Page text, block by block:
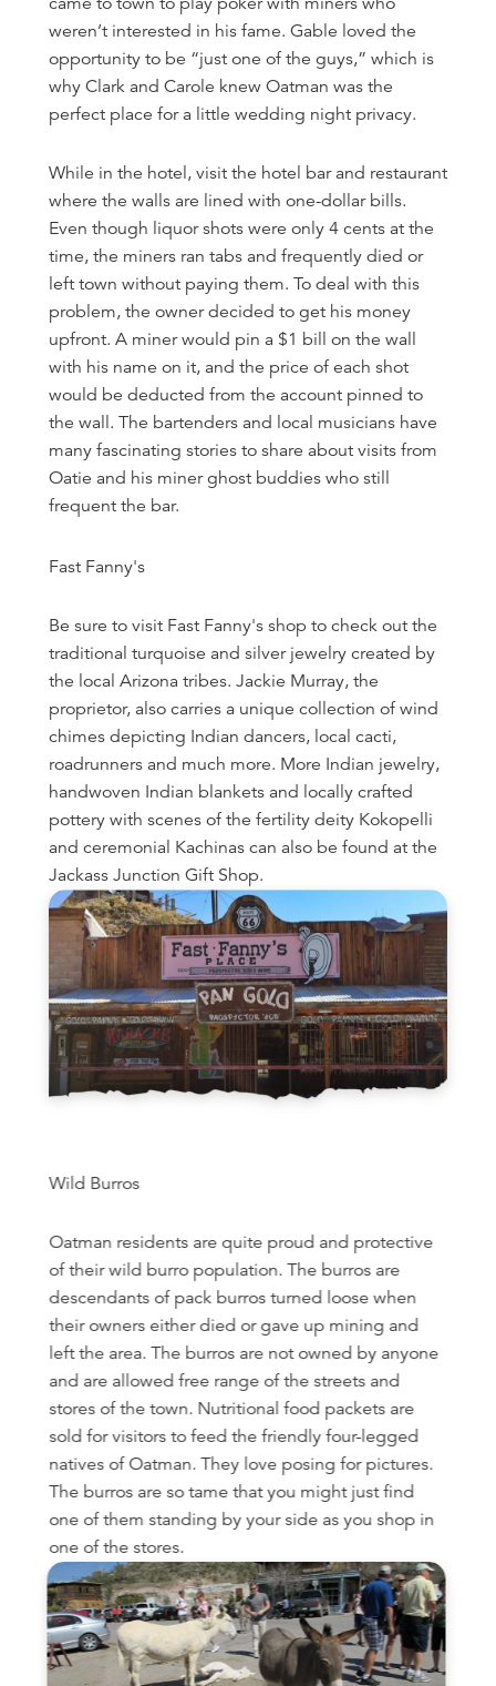
weren’t interested in his fame. Gable loved the
opportunity to be “just one of the guys,” which is
why Clark and Carole knew Oatman was the
perfect place for a little wedding night privacy.
While in the hotel, visit the hotel bar and restaurant
where the walls are lined with one-dollar bills.
Even though liquor shots were only 4 cents at the
time, the miners ran tabs and frequently died or
left town without paying them. To deal with this
problem, the owner decided to get his money
upfront. A miner would pin a $1 bill on the wall
with his name on it, and the price of each shot
would be deducted from the account pinned to
the wall. The bartenders and local musicians have
many fascinating stories to share about visits from
Oatie and his miner ghost buddies who still
frequent the bar.
Fast Fanny's
Be sure to visit Fast Fanny's shop to check out the
traditional turquoise and silver jewelry created by
the local Arizona tribes. Jackie Murray, the
proprietor, also carries a unique collection of wind
chimes depicting Indian dancers, local cacti,
roadrunners and much more. More Indian jewelry,
handwoven Indian blankets and locally crafted
pottery with scenes of the fertility deity Kokopelli
and ceremonial Kachinas can also be found at the
Jackass Junction Gift Shop.
Wild Burros
Oatman residents are quite proud and protective
of their wild burro population. The burros are
descendants of pack burros turned loose when
their owners either died or gave up mining and
left the area. The burros are not owned by anyone
and are allowed free range of the streets and
stores of the town. Nutritional food packets are
sold for visitors to feed the friendly four-legged
natives of Oatman. They love posing for pictures.
The burros are so tame that you might just find
one of them standing by your side as you shop in
one of the stores.